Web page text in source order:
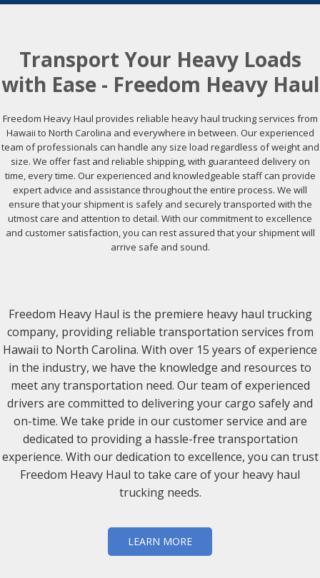
Transport Your Heavy Loads
with Ease - Freedom Heavy Haul
Freedom Heavy Haul provides reliable heavy haul trucking services from
Hawaii to North Carolina and everywhere in between. Our experienced
team of professionals can handle any size load regardless of weight and
size. We offer fast and reliable shipping, with guaranteed delivery on
time, every time. Our experienced and knowledgeable staff can provide
expert advice and assistance throughout the entire process. We will
ensure that your shipment is safely and securely transported with the
utmost care and attention to detail. With our commitment to excellence
and customer satisfaction, you can rest assured that your shipment will
arrive safe and sound.
Freedom Heavy Haul is the premiere heavy haul trucking
company, providing reliable transportation services from
Hawaii to North Carolina. With over 15 years of experience
in the industry, we have the knowledge and resources to
meet any transportation need. Our team of experienced
drivers are committed to delivering your cargo safely and
on-time. We take pride in our customer service and are
dedicated to providing a hassle-free transportation
experience. With our dedication to excellence, you can trust
Freedom Heavy Haul to take care of your heavy haul
trucking needs.
LEARN MORE